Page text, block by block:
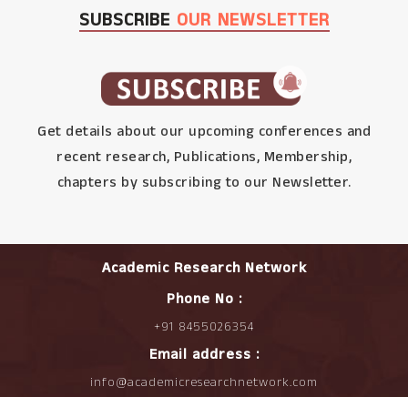
SUBSCRIBE OUR NEWSLETTER
Get details about our upcoming conferences and
recent research, Publications, Membership,
chapters by subscribing to our Newsletter.
Academic Research Network
Phone No :
+91 8455026354
Email address :
info@academicresearchnetwork.com